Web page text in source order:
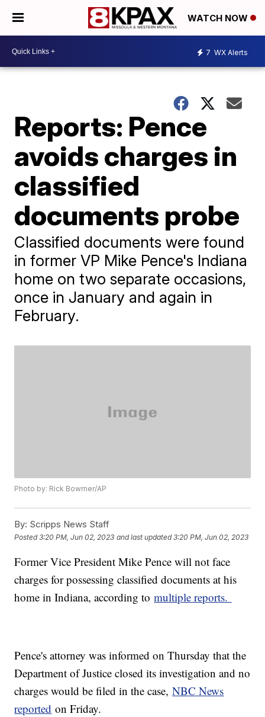
WATCH NOW
7 WX Alerts
Reports: Pence
avoids charges in
classified
documents probe
Classified documents were found
in former VP Mike Pence's Indiana
home on two separate occasions,
once in January and again in
February.
Photo by: Rick Bowmer/AP
By: Scripps News Staff
Posted3:20 PM, Jun 02, 2023 and last updated 3:20 PM, Jun 02, 2023
Former Vice President Mike Pence will not face
charges for possessing classified documents at his
home in Indiana, according tomultiple reports.
Pence's attorney was informed on Thursday that the
Department of Justice closed its investigation and no
charges would be filed in the case,NBC News
reported on Friday.